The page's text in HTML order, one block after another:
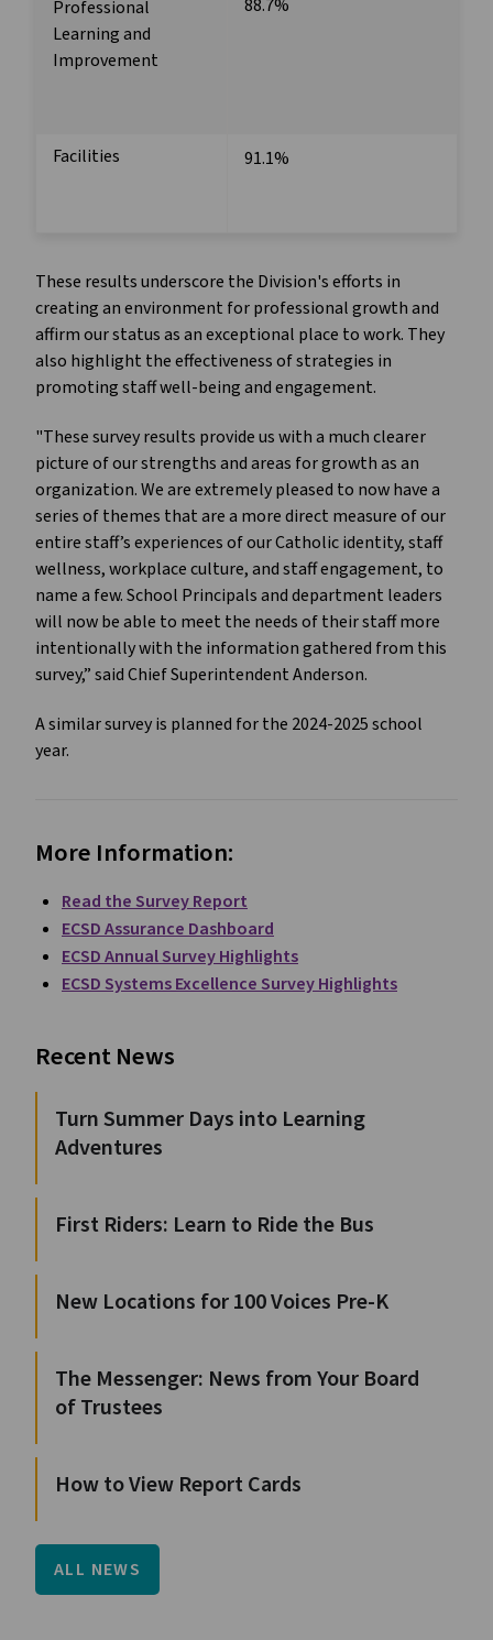
Professional
Learning and
Improvement
88.7%
Facilities 91.1%
These results underscore the Division's efforts in
creating an environment for professional growth and
affirm our status as an exceptional place to work. They
also highlight the effectiveness of strategies in
promoting staff well-being and engagement.
"These survey results provide us with a much clearer
picture of our strengths and areas for growth as an
organization. We are extremely pleased to now have a
series of themes that are a more direct measure of our
entire staff’s experiences of our Catholic identity, staff
wellness, workplace culture, and staff engagement, to
name a few. School Principals and department leaders
will now be able to meet the needs of their staff more
intentionally with the information gathered from this
survey,” said Chief Superintendent Anderson.
A similar survey is planned for the 2024-2025 school
year.
More Information:
Read the Survey Report
ECSD Assurance Dashboard
ECSD Annual Survey Highlights
ECSD Systems Excellence Survey Highlights
Recent News
Turn Summer Days into Learning
Adventures
First Riders: Learn to Ride the Bus
New Locations for 100 Voices Pre-K
The Messenger: News from Your Board
of Trustees
How to View Report Cards
ALL NEWS